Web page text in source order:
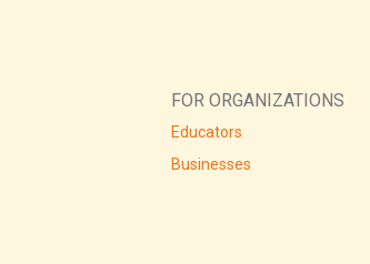
FOR ORGANIZATIONS
Educators
Businesses